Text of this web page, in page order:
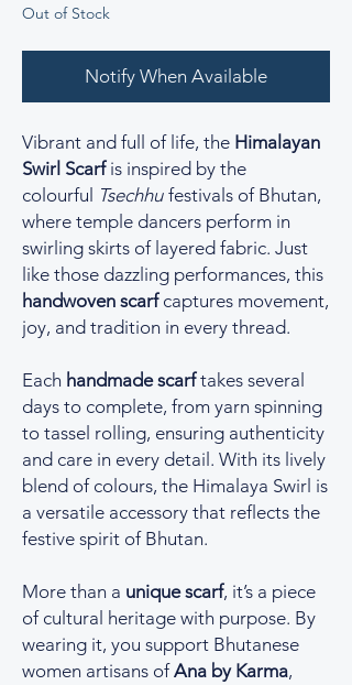
Out of Stock
Notify When Available
Vibrant and full of life, the Himalayan
Swirl Scarfis inspired by the
colourful Tsechhu festivals of Bhutan,
where temple dancers perform in
swirling skirts of layered fabric. Just
like those dazzling performances, this
handwoven scarfcaptures movement,
joy, and tradition in every thread.
Each handmade scarftakes several
days to complete, from yarn spinning
to tassel rolling, ensuring authenticity
and care in every detail. With its lively
blend of colours, the Himalaya Swirl is
a versatile accessory that reflects the
festive spirit of Bhutan.
More than a unique scarf, it’s a piece
of cultural heritage with purpose. By
wearing it, you support Bhutanese
women artisans ofAna by Karma,